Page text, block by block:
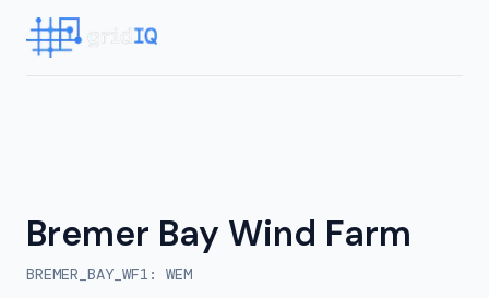
Bremer Bay Wind Farm
BREMER_BAY_WF1 : WEM